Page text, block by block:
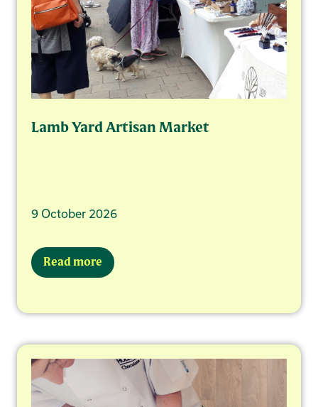
Lamb Yard Artisan Market
9 October 2026
Read more